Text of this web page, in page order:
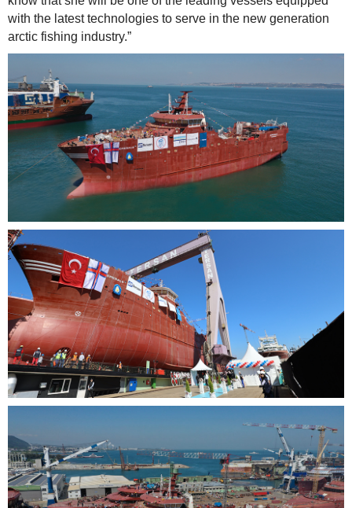
with the latest technologies to serve in the new generation
arctic fishing industry.”